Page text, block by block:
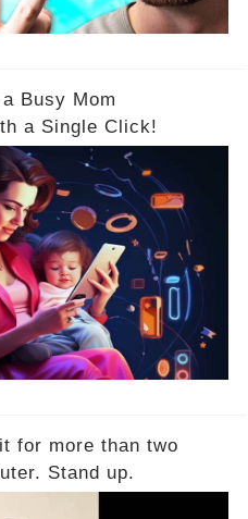
Busy Mom
a Single Click!
for more than two
Stand up.